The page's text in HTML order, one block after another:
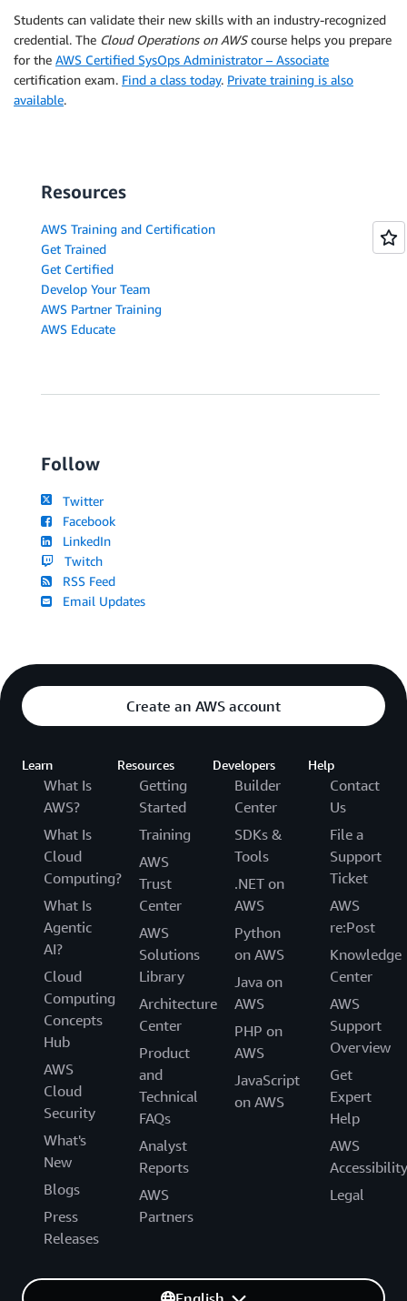
Students can validate their new skills with an industry-recognized
credential. The Cloud Operations on AWScourse helps you prepare
for the AWS Certified SysOps Administrator – Associate
certification exam. Find a class today. Private training is also
available.
Resources
AWS Training and Certification
Get Trained
Get Certified
Develop Your Team
AWS Partner Training
AWS Educate
Follow
Twitter
Facebook
LinkedIn
Twitch
RSS Feed
Email Updates
Create an AWS account
Learn
What Is
AWS?
What Is
Cloud
Computing?
What Is
Agentic
AI?
Cloud
Computing
Concepts
Hub
AWS
Cloud
Security
What's
New
Blogs
Press
Releases
Resources
Getting
Started
Training
AWS
Trust
Center
AWS
Solutions
Library
Architecture
Center
Product
and
Technical
FAQs
Analyst
Reports
AWS
Partners
Developers
Builder
Center
SDKs &
Tools
.NET on
AWS
Python
on AWS
Java on
AWS
PHP on
AWS
JavaScript
on AWS
Help
Contact
Us
File a
Support
Ticket
AWS
re:Post
Knowledge
Center
AWS
Support
Overview
Get
Expert
Help
AWS
Accessibility
Legal